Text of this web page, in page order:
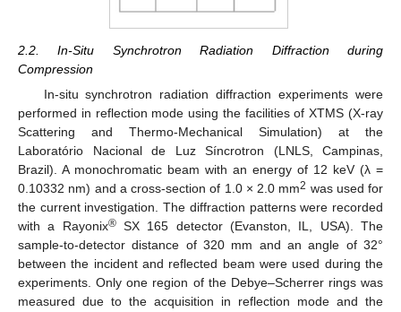
2.2. In-Situ Synchrotron Radiation Diffraction during
Compression
In-situ synchrotron radiation diffraction experiments were
performed in reflection mode using the facilities of XTMS (X-ray
Scattering and Thermo-Mechanical Simulation) at the
Laboratório Nacional de Luz Síncrotron (LNLS, Campinas,
Brazil). A monochromatic beam with an energy of 12 keV (λ =
0.10332 nm) and a cross-section of 1.0 × 2.0 mm2 was used for
the current investigation. The diffraction patterns were recorded
with a Rayonix®SX 165 detector (Evanston, IL, USA). The
sample-to-detector distance of 320 mm and an angle of 32°
between the incident and reflected beam were used during the
experiments. Only one region of the Debye–Scherrer rings was
measured due to the acquisition in reflection mode and the